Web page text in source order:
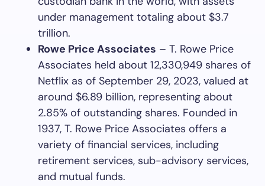
under management totaling about $3.7
trillion.
Rowe Price Associates – T. Rowe Price
Associates held about 12,330,949 shares of
Netflix as of September 29, 2023, valued at
around $6.89 billion, representing about
2.85% of outstanding shares. Founded in
1937, T. Rowe Price Associates offers a
variety of financial services, including
retirement services, sub-advisory services,
and mutual funds.